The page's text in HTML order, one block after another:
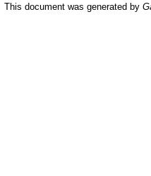
This document was generated by